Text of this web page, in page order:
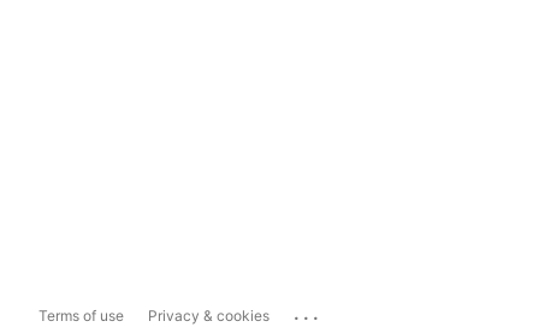
Terms of use Privacy & cookies ...